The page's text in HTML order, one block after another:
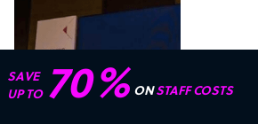
Get 3 Free Quotes
Verified Outsourcing Suppliers